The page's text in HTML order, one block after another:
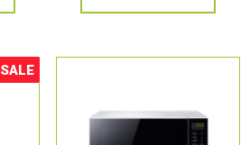
Sale!
SALE